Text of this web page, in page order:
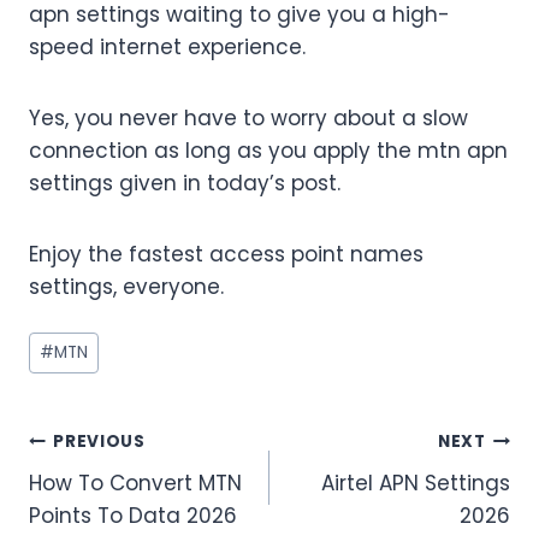
apn settings waiting to give you a high-
speed internet experience.
Yes, you never have to worry about a slow
connection as long as you apply the mtn apn
settings given in today’s post.
Enjoy the fastest access point names
settings, everyone.
Post
Tags:
#MTN
Post
navigation
PREVIOUS
How To Convert MTN
Points To Data 2026
NEXT
Airtel APN Settings
2026